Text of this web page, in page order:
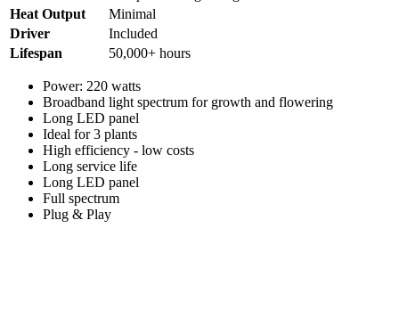
Heat Output
Minimal
Driver
Included
Lifespan
50,000+ hours
Power: 220 watts
Broadband light spectrum for growth and flowering
Long LED panel
Ideal for 3 plants
High efficiency - low costs
Long service life
Long LED panel
Full spectrum
Plug & Play